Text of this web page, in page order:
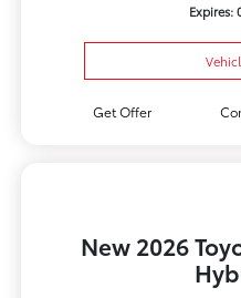
Get Offer
New 2026